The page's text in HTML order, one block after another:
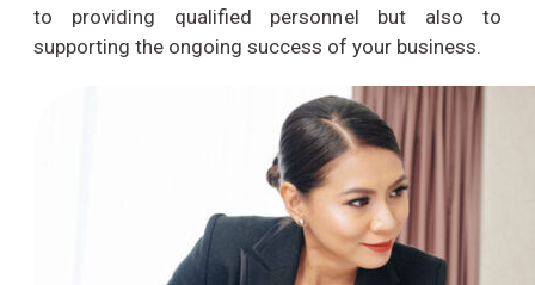
to providing qualified personnel but also to
supporting the ongoing success of your business.